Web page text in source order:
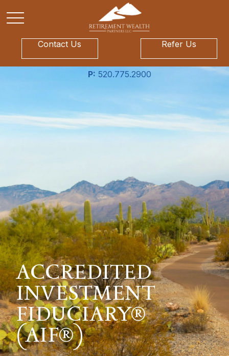
Contact Us Refer Us
P: 520.775.2900
ACCREDITED
INVESTMENT
FIDUCIARY®
(AIF®)